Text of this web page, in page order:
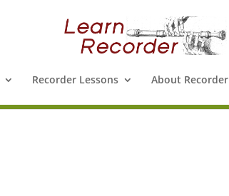
Recorder Lessons About Recorder